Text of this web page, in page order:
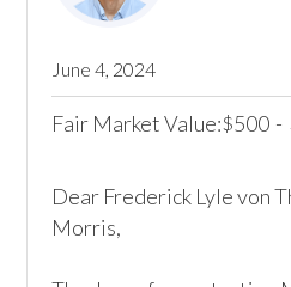
June 4, 2024
Fair Market Value:$500 -
Dear Frederick Lyle von
Morris,